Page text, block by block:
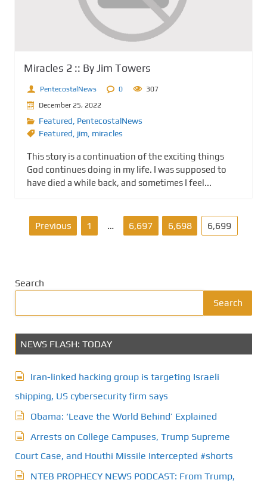
Miracles 2 :: By Jim Towers
PentecostalNews 0
307
December 25, 2022
Featured, PentecostalNews
Featured, jim, miracles
This story is a continuation of the exciting things
God continues doing in my life. I was supposed to
have died a while back, and sometimes I feel...
p
a
g
i
n
a
Previous 1 … 6,697 6,698 6,699
Search
Search
NEWS FLASH: TODAY
Iran-linked hacking group is targeting Israeli
shipping, US cybersecurity firm says
Obama: ‘Leave the World Behind’ Explained
Arrests on College Campuses, Trump Supreme
Court Case, and Houthi Missile Intercepted #shorts
NTEB PROPHECY NEWS PODCAST: From Trump,